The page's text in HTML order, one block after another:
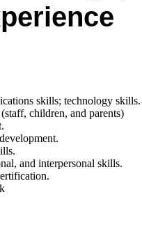
skills; technology skills.
children, and parents)
and interpersonal skills.